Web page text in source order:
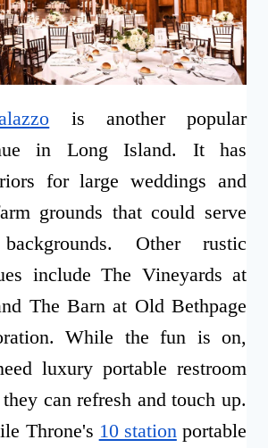
is another popular
in Long Island. It has
for large weddings and
grounds that could serve
Other rustic
include The Vineyards at
The Barn at Old Bethpage
While the fun is on,
luxury portable restroom
can refresh and touch up.
Throne's 10 stationportable